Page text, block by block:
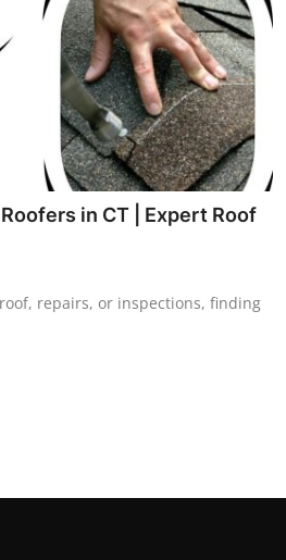
in CT | Expert Roof
repairs, or inspections, finding